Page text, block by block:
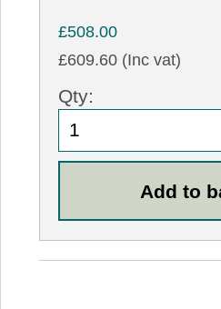
£508.00
£609.60 (Inc vat)
Qty: